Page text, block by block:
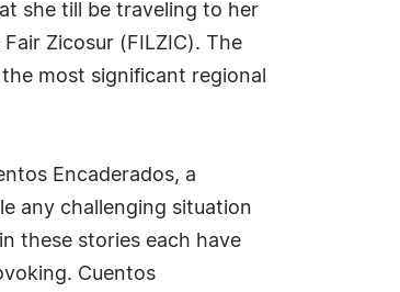
she till be traveling to her
Zicosur (FILZIC). The
most significant regional
Encaderados, a
any challenging situation
these stories each have
Cuentos